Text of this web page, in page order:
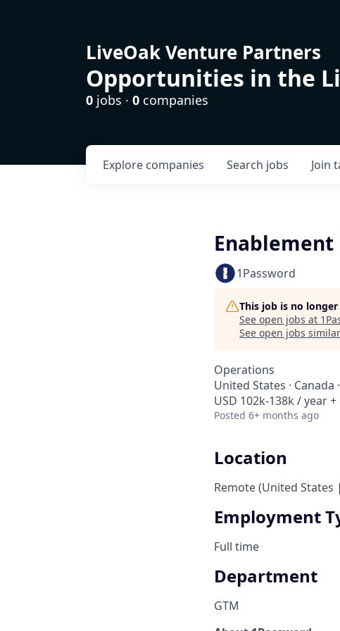
LiveOak Venture Partners
Opportunities in the
0 jobs · 0 companies
Search jobs
Explore companies Join
1Password
This job is no
See open jobs at
See open jobs
Operations
United States · Canada
USD 102k-138k / year
Posted 6+ months ago
Location
Remote (United States
Employment
Full time
Department
GTM